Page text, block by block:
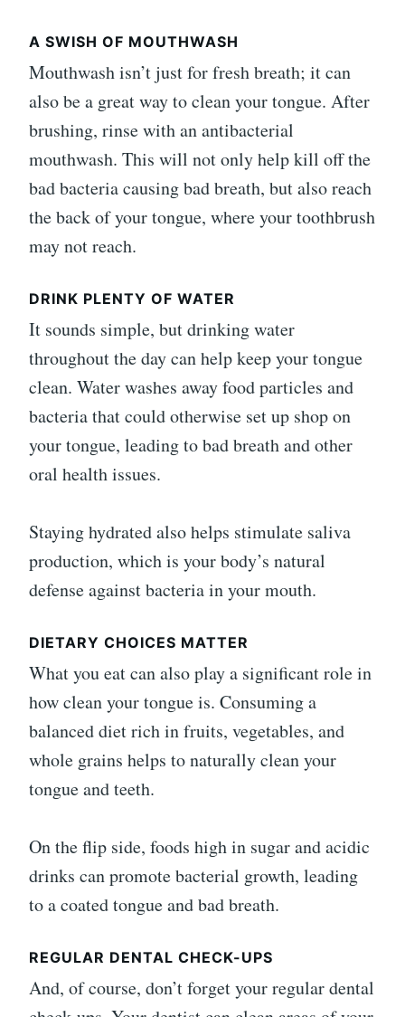
A SWISH OF MOUTHWASH
Mouthwash isn’t just for fresh breath; it can
also be a great way to clean your tongue. After
brushing, rinse with an antibacterial
mouthwash. This will not only help kill off the
bad bacteria causing bad breath, but also reach
the back of your tongue, where your toothbrush
may not reach.
DRINK PLENTY OF WATER
It sounds simple, but drinking water
throughout the day can help keep your tongue
clean. Water washes away food particles and
bacteria that could otherwise set up shop on
your tongue, leading to bad breath and other
oral health issues.
Staying hydrated also helps stimulate saliva
production, which is your body’s natural
defense against bacteria in your mouth.
DIETARY CHOICES MATTER
What you eat can also play a significant role in
how clean your tongue is. Consuming a
balanced diet rich in fruits, vegetables, and
whole grains helps to naturally clean your
tongue and teeth.
On the flip side, foods high in sugar and acidic
drinks can promote bacterial growth, leading
to a coated tongue and bad breath.
REGULAR DENTAL CHECK-UPS
And, of course, don’t forget your regular dental